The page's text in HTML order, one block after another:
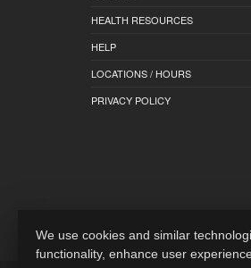
HEALTH RESOURCES
HELP
LOCATIONS / HOURS
PRIVACY POLICY
We use cookies and similar
functionality, enhance user